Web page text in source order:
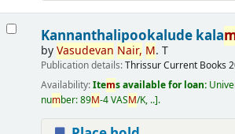
Kannanthalipookalude kala
byVasudevan Nair, M. T
Publication details:ThrissurCurrent Books
Availability:Items available for loan:
number:89M-4 VASM/K, .. .